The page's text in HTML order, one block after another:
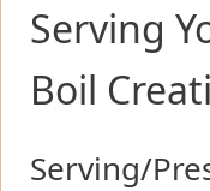
Serving
Boil
Serving/